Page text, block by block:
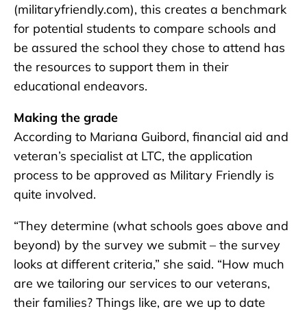
(militaryfriendly.com), this creates a benchmark
for potential students to compare schools and
be assured the school they chose to attend has
the resources to support them in their
educational endeavors.
Making the grade
According to Mariana Guibord, financial aid and
veteran’s specialist at LTC, the application
process to be approved as Military Friendly is
quite involved.
“They determine (what schools goes above and
beyond) by the survey we submit – the survey
looks at different criteria,” she said. “How much
are we tailoring our services to our veterans,
their families? Things like, are we up to date